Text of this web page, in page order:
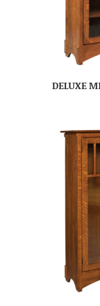
DELUXE